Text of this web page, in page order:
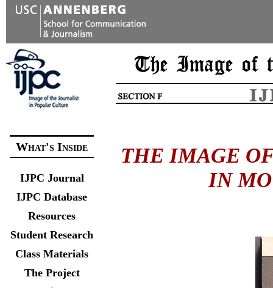
What's Inside
IJPC Journal
IJPC Database
Resources
Student Research
Class Materials
The Project
THE IMAGE
IN